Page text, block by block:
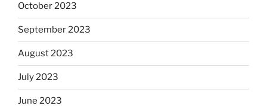
October 2023
September 2023
August 2023
July 2023
June 2023